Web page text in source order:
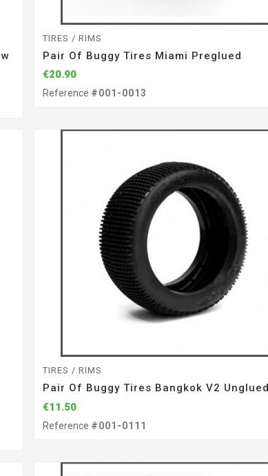
TIRES / RIMS
Pair Of Buggy Tires Miami Preglued
€20.90
Reference #001-0013
TIRES / RIMS
Pair Of Buggy Tires Bangkok V2 Unglued
€11.50
Reference #001-0111